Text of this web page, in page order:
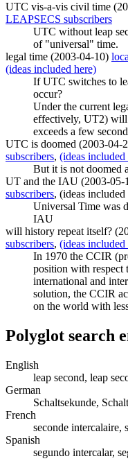
UTC vis-a-vis civil time
LEAPSECS subscribers
UTC without leap
of "universal" time.
legal time (2003-04-10)
(ideas included here)
If UTC switches to
occur?
Under the current
effectively, UT2) will
exceeds a few
UTC is doomed (2003-04-
subscribers, (ideas included
But it is not doomed
UT and the IAU (2003-05-
subscribers, (ideas included
Universal Time was
IAU
will history repeat itself?
subscribers, (ideas included
In 1970 the CCIR
position with respect
international and
solution, the CCIR
on the world with
Polyglot search
English
leap second, leap
German
Schaltsekunde,
French
seconde intercalaire,
Spanish
segundo intercalar,